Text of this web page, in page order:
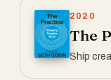
2020
The
Ship